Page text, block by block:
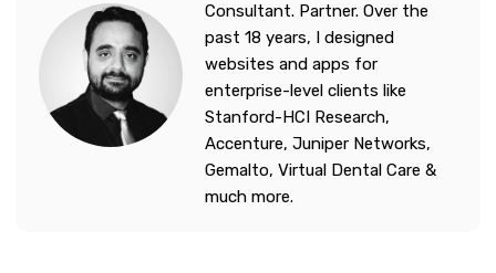
Consultant. Partner. Over the
past 18 years, I designed
websites and apps for
enterprise-level clients like
Stanford-HCI Research,
Accenture, Juniper Networks,
Gemalto, Virtual Dental Care &
much more.